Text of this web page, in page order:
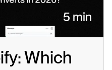
5 min
Which